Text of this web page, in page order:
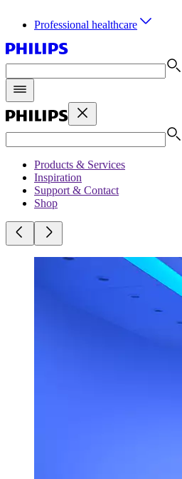
Professional healthcare
Products & Services
Inspiration
Support & Contact
Shop